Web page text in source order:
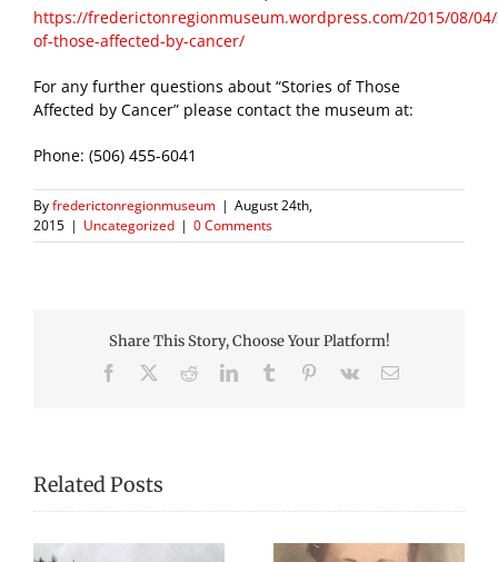
https://frederictonregionmuseum.wordpress.com/2015/08/
of-those-affected-by-cancer/
For any further questions about “Stories of Those
Affected by Cancer” please contact the museum at:
Phone: (506) 455-6041
Byfrederictonregionmuseum | August 24th,
2015 | Uncategorized | 0 Comments
Share This Story, Choose Your Platform!
Facebook RedditLinkedInTumblr Pinterest
Vk Email
Related Posts